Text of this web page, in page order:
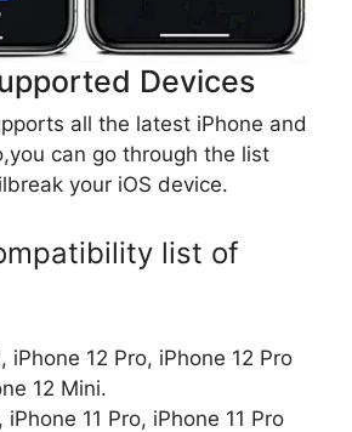
Devices
all the latest iPhone and
can go through the list
your iOS device.
list of
iPhone 12 Pro, iPhone 12 Pro
12 Mini.
iPhone 11 Pro, iPhone 11 Pro